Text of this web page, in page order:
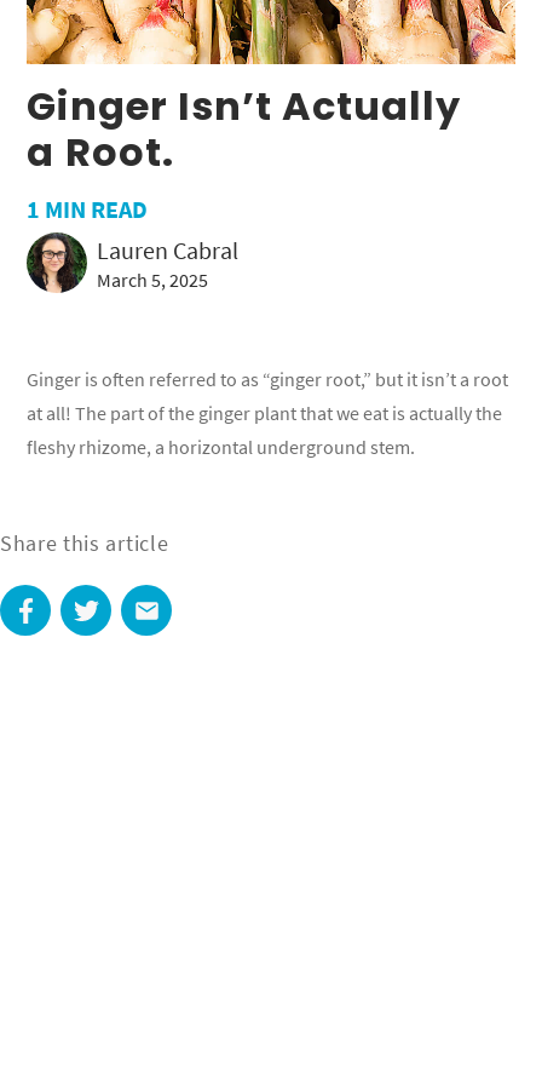
Ginger Isn’t Actually
a Root.
1 MIN READ
Lauren Cabral
March 5, 2025
Ginger is often referred to as “ginger root,” but it isn’t a root
at all! The part of the ginger plant that we eat is actually the
fleshy rhizome, a horizontal underground stem.
Share this article